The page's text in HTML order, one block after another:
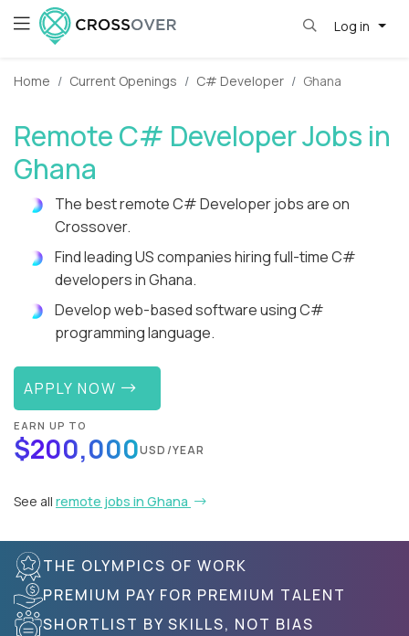
Log in
Home Current Openings C# Developer Ghana
Remote C# Developer Jobs in
Ghana
The best remote C# Developer jobs are on
Crossover.
Find leading US companies hiring full-time C#
developers in Ghana.
Develop web-based software using C#
programming language.
APPLY NOW
EARN UP TO
$200,000USD/YEAR
See all remote jobs in Ghana
THE OLYMPICS OF WORK
PREMIUM PAY FOR PREMIUM TALENT
SHORTLIST BY SKILLS, NOT BIAS